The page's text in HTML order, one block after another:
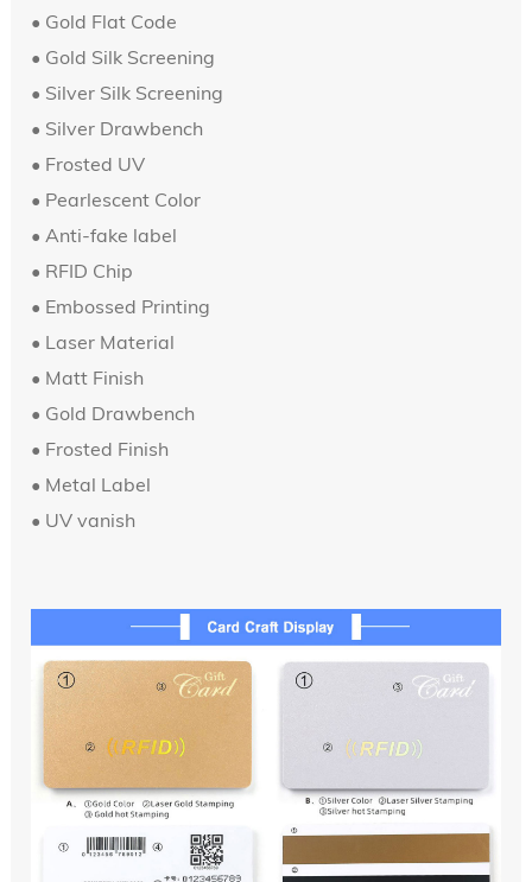
• Gold Flat Code
• Gold Silk Screening
• Silver Silk Screening
• Silver Drawbench
• Frosted UV
• Pearlescent Color
• Anti-fake label
• RFID Chip
• Embossed Printing
• Laser Material
• Matt Finish
• Gold Drawbench
• Frosted Finish
• Metal Label
• UV vanish